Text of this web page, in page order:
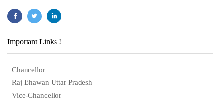
Important Links !
Chancellor
Raj Bhawan Uttar Pradesh
Vice-Chancellor